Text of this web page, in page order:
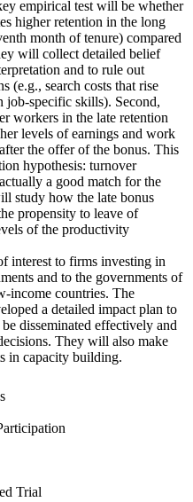
empirical test will be whether
higher retention in the long
month of tenure) compared
will collect detailed belief
and to rule out
(e.g., search costs that rise
job-specific skills). Second,
workers in the late retention
levels of earnings and work
the offer of the bonus. This
hypothesis: turnover
a good match for the
study how the late bonus
propensity to leave of
of the productivity
interest to firms investing in
and to the governments of
income countries. The
a detailed impact plan to
disseminated effectively and
They will also make
in capacity building.
Trial